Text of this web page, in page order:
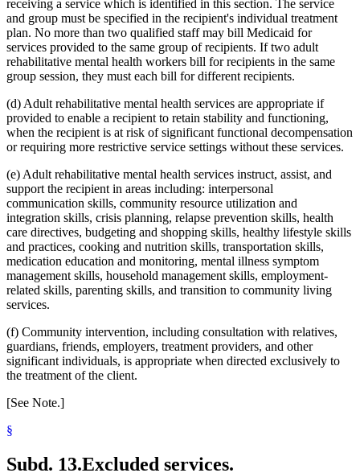
receiving a service which is identified in this section. The service
and group must be specified in the recipient's individual treatment
plan. No more than two qualified staff may bill Medicaid for
services provided to the same group of recipients. If two adult
rehabilitative mental health workers bill for recipients in the same
group session, they must each bill for different recipients.
(d) Adult rehabilitative mental health services are appropriate if
provided to enable a recipient to retain stability and functioning,
when the recipient is at risk of significant functional decompensation
or requiring more restrictive service settings without these services.
(e) Adult rehabilitative mental health services instruct, assist, and
support the recipient in areas including: interpersonal
communication skills, community resource utilization and
integration skills, crisis planning, relapse prevention skills, health
care directives, budgeting and shopping skills, healthy lifestyle skills
and practices, cooking and nutrition skills, transportation skills,
medication education and monitoring, mental illness symptom
management skills, household management skills, employment-
related skills, parenting skills, and transition to community living
services.
(f) Community intervention, including consultation with relatives,
guardians, friends, employers, treatment providers, and other
significant individuals, is appropriate when directed exclusively to
the treatment of the client.
[See Note.]
§
Subd. 13.Excluded services.